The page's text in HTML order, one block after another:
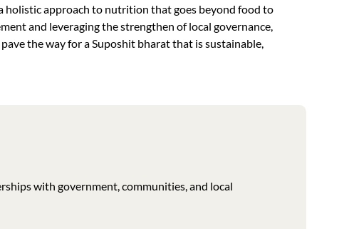
holistic approach to nutrition that goes beyond food to
and leveraging the strengthen of local governance,
the way for a Suposhit bharat that is sustainable,
with government, communities, and local